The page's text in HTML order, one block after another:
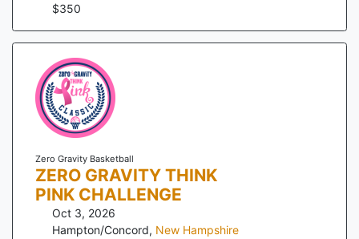
$350
Zero Gravity Basketball
ZERO GRAVITY THINK
PINK CHALLENGE
Oct 3, 2026
Hampton/Concord, New Hampshire